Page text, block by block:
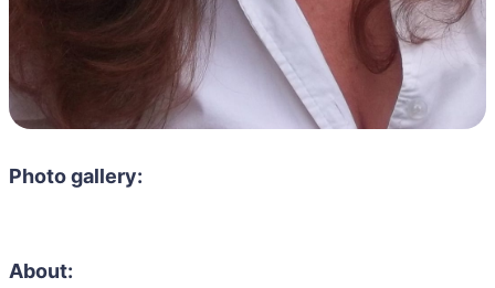
Photo gallery:
About: